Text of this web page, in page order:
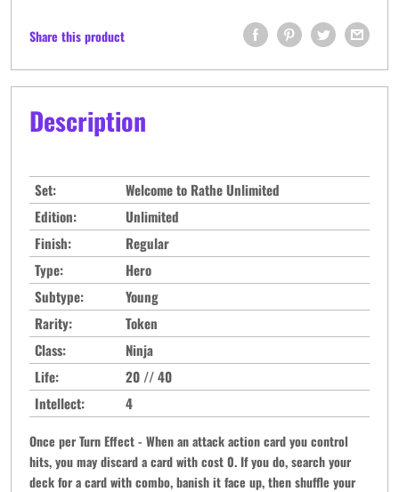
Share this product
Description
Set:
Welcome to Rathe Unlimited
Edition:
Unlimited
Finish:
Regular
Type:
Hero
Subtype:
Young
Rarity:
Token
Class:
Ninja
Life:
20 // 40
Intellect:
4
Once per Turn Effect - When an attack action card you control
hits, you may discard a card with cost 0. If you do, search your
deck for a card with combo, banish it face up, then shuffle your